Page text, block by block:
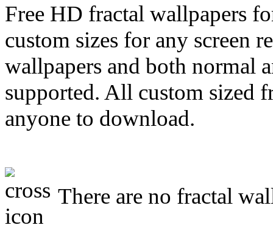
Free HD fractal wallpapers
custom sizes for any
wallpapers and both normal
supported. All custom sized
anyone to download.
There are no fractal